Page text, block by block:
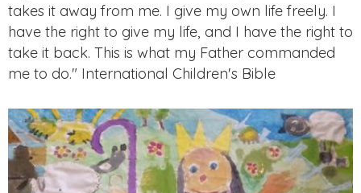
takes it away from me. I give my own life freely. I
have the right to give my life, and I have the right to
take it back. This is what my Father commanded
me to do." International Children's Bible